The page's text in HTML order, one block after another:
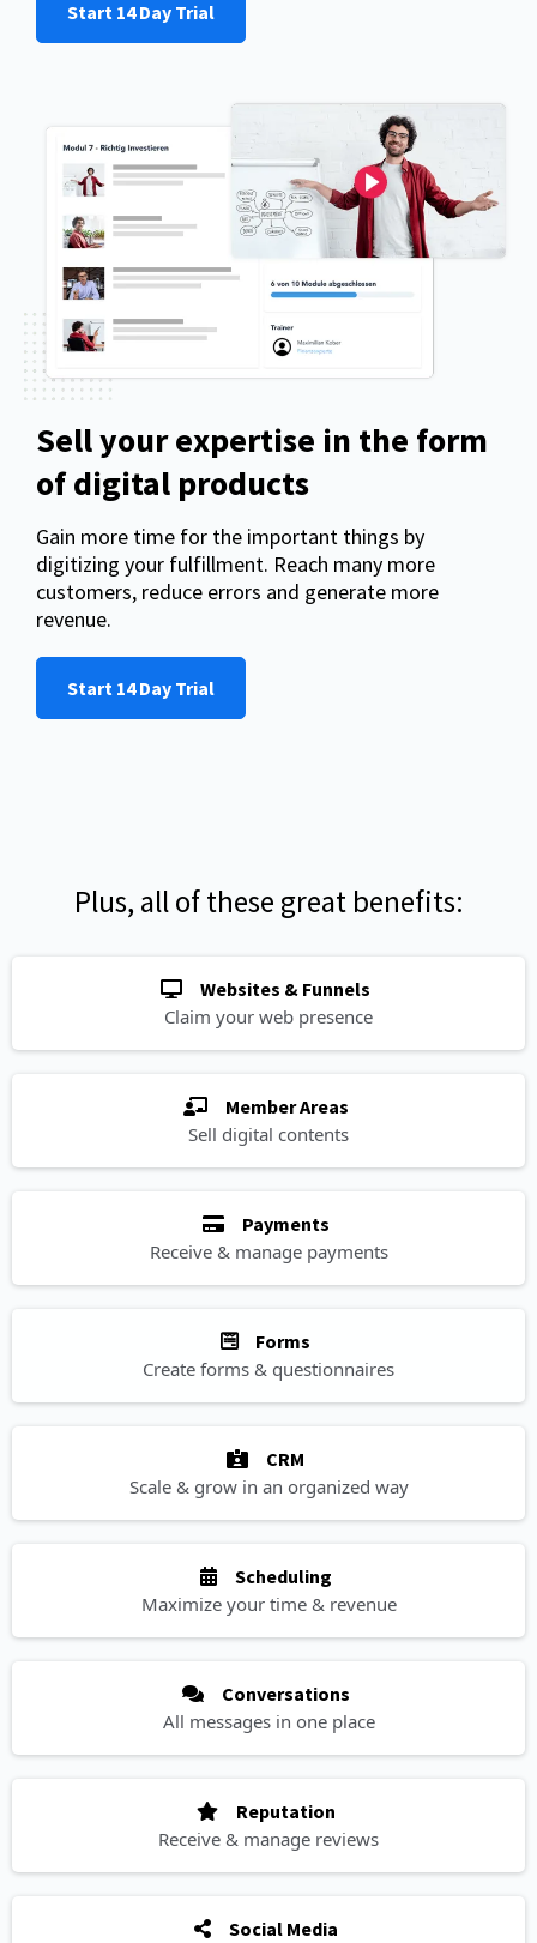
Start 14 Day Trial
Sell your expertise in the form
of digital products
Gain more time for the important things by
digitizing your fulfillment. Reach many more
customers, reduce errors and generate more
revenue.
Start 14 Day Trial
Plus, all of these great benefits:
Websites & Funnels
Claim your web presence
Member Areas
Sell digital contents
Payments
Receive & manage payments
Forms
Create forms & questionnaires
CRM
Scale & grow in an organized way
Scheduling
Maximize your time & revenue
Conversations
All messages in one place
Reputation
Receive & manage reviews
Social Media